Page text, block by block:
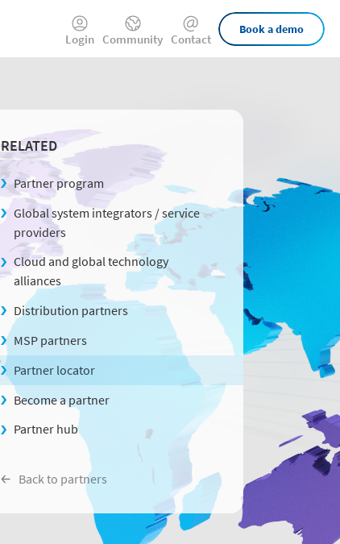
External
Links
Login Community Contact
Book a demo
RELATED
Partner program
Global system integrators / service
providers
Cloud and global technology
alliances
Distribution partners
MSP partners
Partner locator
Become a partner
Partner hub
Back to partners